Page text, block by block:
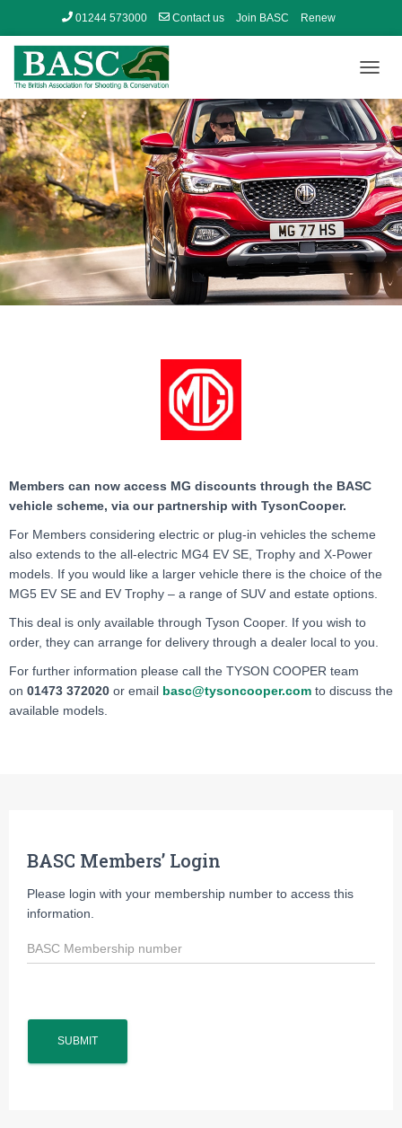
01244 573000 Contact us Join BASC Renew
O
G
G
L
E
N
A
V
I
G
I
Members can now access MG discounts through the BASC
vehicle scheme, via our partnership with TysonCooper.
For Members considering electric or plug-in vehicles the scheme
also extends to the all-electric MG4 EV SE, Trophy and X-Power
models. If you would like a larger vehicle there is the choice of the
MG5 EV SE and EV Trophy – a range of SUV and estate options.
This deal is only available through Tyson Cooper. If you wish to
order, they can arrange for delivery through a dealer local to you.
For further information please call the TYSON COOPER team
on 01473 372020 or email basc@tysoncooper.com to discuss the
available models.
BASC Members’ Login
Please login with your membership number to access this
information.